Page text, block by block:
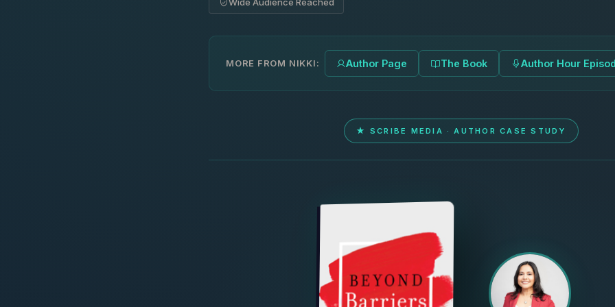
Wide Audience Reached
MORE FROM NIKKI: Author Page The Book Author Hour
★ SCRIBE MEDIA · AUTHOR CASE STUDY